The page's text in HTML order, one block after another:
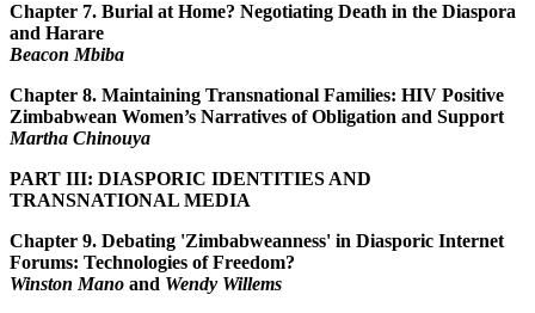
Chapter 7. Burial at Home? Negotiating Death in the Diaspora
and Harare
Beacon Mbiba
Chapter 8. Maintaining Transnational Families: HIV Positive
Zimbabwean Women’s Narratives of Obligation and Support
Martha Chinouya
PART III: DIASPORIC IDENTITIES AND
TRANSNATIONAL MEDIA
Chapter 9. Debating 'Zimbabweanness' in Diasporic Internet
Forums: Technologies of Freedom?
Winston Mano and Wendy Willems